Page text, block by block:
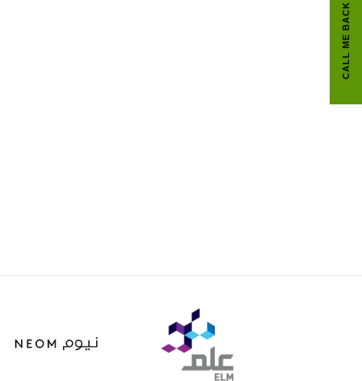
CALL ME BACK